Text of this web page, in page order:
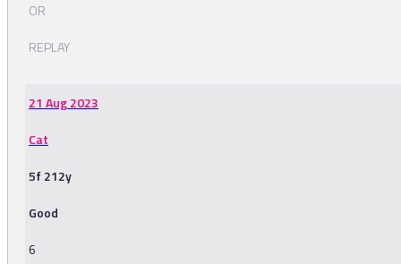
OR
REPLAY
21 Aug 2023
Cat
5f 212y
Good
6